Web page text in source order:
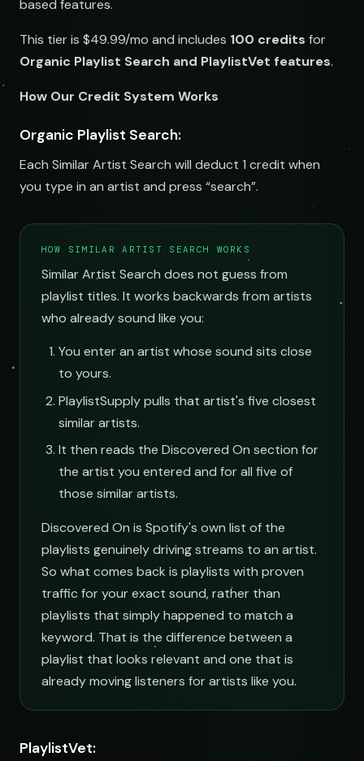
based features.
This tier is $49.99/mo and includes 100 credits for
Organic Playlist Search and PlaylistVet features.
How Our Credit System Works
Organic Playlist Search:
Each Similar Artist Search will deduct 1 credit when
you type in an artist and press “search”.
HOW SIMILAR ARTIST SEARCH WORKS
Similar Artist Search does not guess from
playlist titles. It works backwards from artists
who already sound like you:
You enter an artist whose sound sits close
to yours.
PlaylistSupply pulls that artist's five closest
similar artists.
It then reads the Discovered On section for
the artist you entered and for all five of
those similar artists.
Discovered On is Spotify's own list of the
playlists genuinely driving streams to an artist.
So what comes back is playlists with proven
traffic for your exact sound, rather than
playlists that simply happened to match a
keyword. That is the difference between a
playlist that looks relevant and one that is
already moving listeners for artists like you.
PlaylistVet: